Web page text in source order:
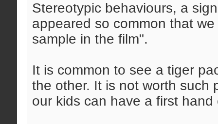
Stereotypic behaviours, a
appeared so common that
sample in the film".
It is common to see a tiger
the other. It is not worth such
our kids can have a first